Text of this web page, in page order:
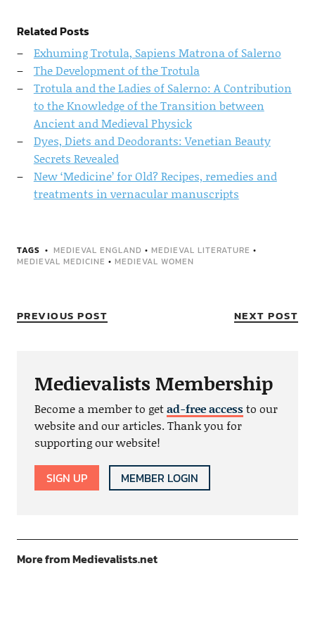
Related Posts
Exhuming Trotula, Sapiens Matrona of Salerno
The Development of the Trotula
Trotula and the Ladies of Salerno: A Contribution
to the Knowledge of the Transition between
Ancient and Medieval Physick
Dyes, Diets and Deodorants: Venetian Beauty
Secrets Revealed
New ‘Medicine’ for Old? Recipes, remedies and
treatments in vernacular manuscripts
TAGS MEDIEVAL ENGLAND • MEDIEVAL LITERATURE •
MEDIEVAL MEDICINE • MEDIEVAL WOMEN
PREVIOUS POST NEXT POST
Medievalists Membership
Become a member to getad-free accessto our
website and our articles. Thank you for
supporting our website!
SIGN UP MEMBER LOGIN
More from Medievalists.net